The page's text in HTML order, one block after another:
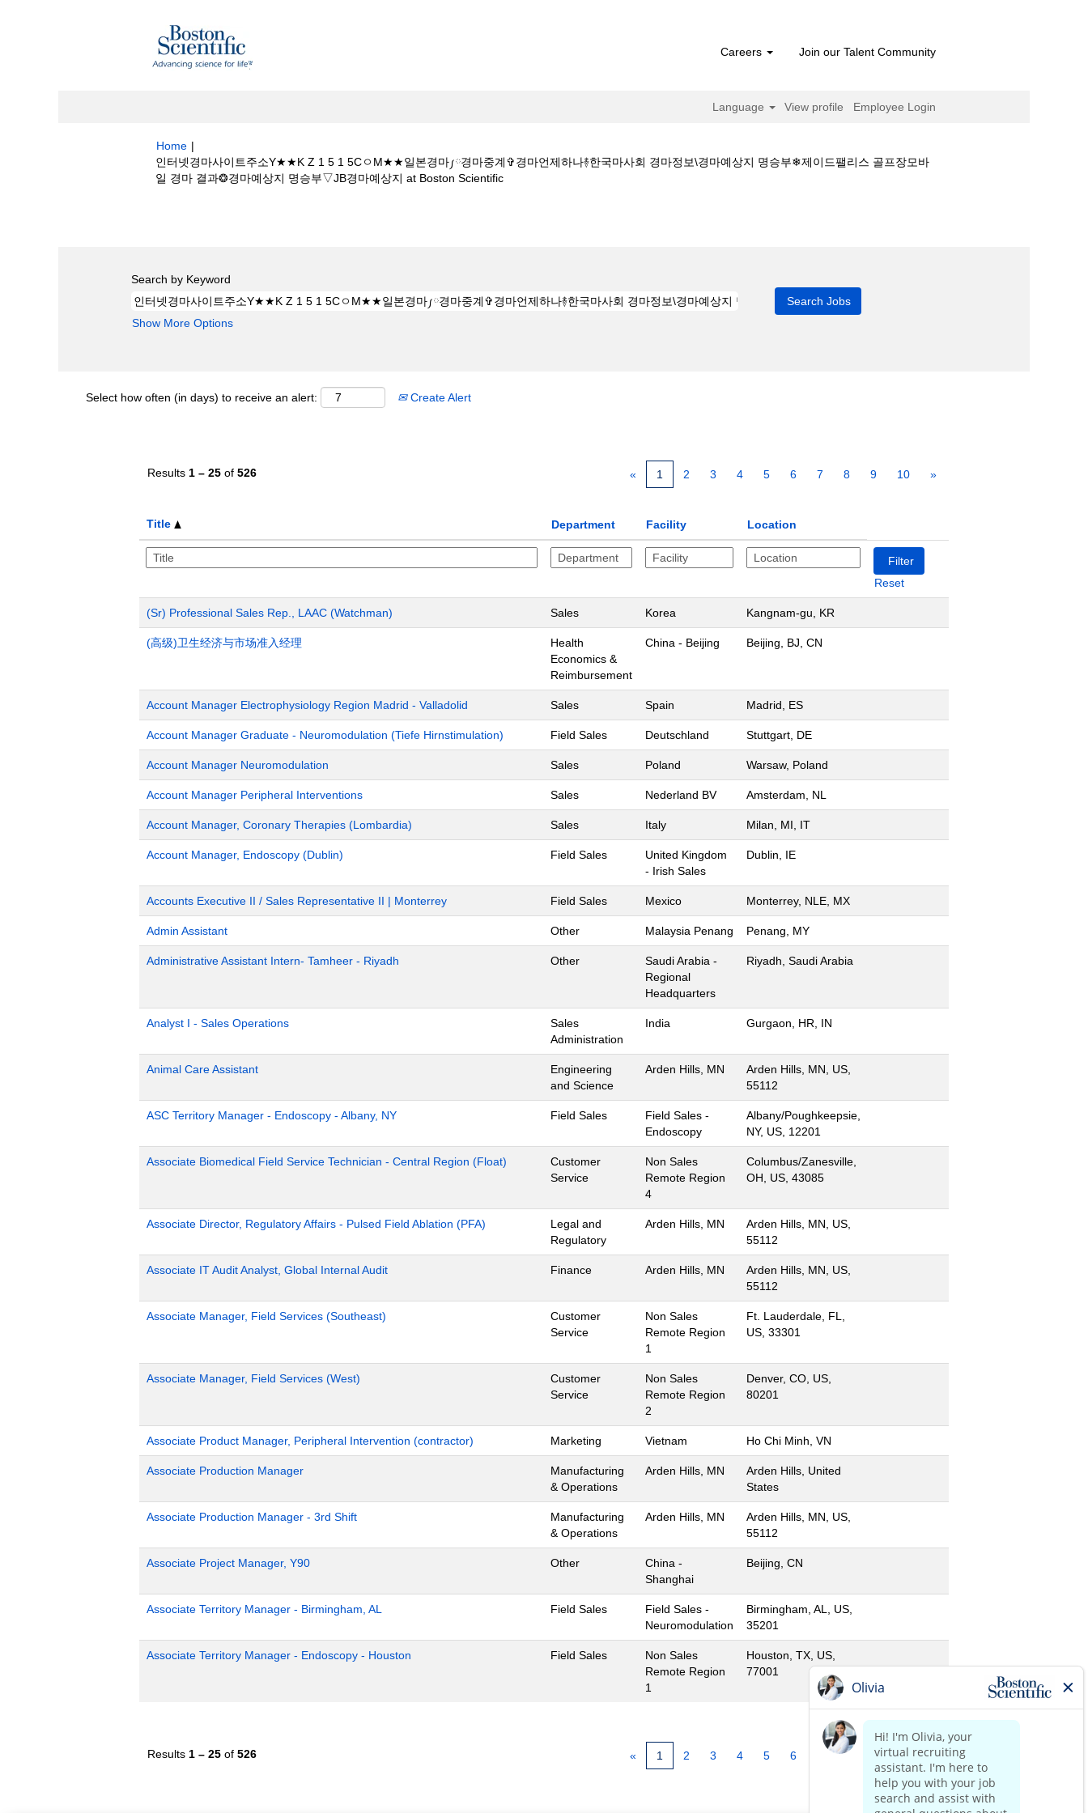
Careers Join our Talent Community
Language View profile Employee Login
Home |
인터넷경마사이트주소Y★★K Z 1 5 1 5CㅇM★★일본경마༿경마중계✞경마언제하나࿈한국마사회 경마정보\경마예상지 명승부❄제이드팰리스 골프장모바
일 경마 결과❂경마예상지 명승부▽JB경마예상지 at Boston Scientific(current
Search by Keyword
Show More Options
Select how often (in days) to receive an alert: Create Alert
Results 1 – 25 of 526 « 1 2 3 4 5 6 7 8 9 10 »
Title Department Facility Location
Reset
(Sr) Professional Sales Rep., LAAC (Watchman) Sales Korea Kangnam-gu, KR
(高级)卫生经济与市场准入经理
Health
Economics &
Reimbursement
China - Beijing Beijing, BJ, CN
Account Manager Electrophysiology Region Madrid - Valladolid Sales Spain Madrid, ES
Account Manager Graduate - Neuromodulation (Tiefe Hirnstimulation) Field Sales Deutschland Stuttgart, DE
Account Manager Neuromodulation Sales Poland Warsaw, Poland
Account Manager Peripheral Interventions Sales Nederland BV Amsterdam, NL
Account Manager, Coronary Therapies (Lombardia) Sales Italy Milan, MI, IT
Account Manager, Endoscopy (Dublin) Field Sales
United Kingdom
- Irish Sales
Dublin, IE
Accounts Executive II / Sales Representative II | Monterrey Field Sales Mexico Monterrey, NLE, MX
Admin Assistant Other Malaysia Penang Penang, MY
Administrative Assistant Intern- Tamheer - Riyadh Other
Saudi Arabia -
Regional
Headquarters
Riyadh, Saudi Arabia
Analyst I - Sales Operations
Sales
Administration
India Gurgaon, HR, IN
Animal Care Assistant
Engineering
and Science
Arden Hills, MN
Arden Hills, MN, US,
55112
ASC Territory Manager - Endoscopy - Albany, NY Field Sales
Field Sales -
Endoscopy
Albany/Poughkeepsie,
NY, US, 12201
Associate Biomedical Field Service Technician - Central Region (Float)
Customer
Service
Non Sales
Remote Region
4
Columbus/Zanesville,
OH, US, 43085
Associate Director, Regulatory Affairs - Pulsed Field Ablation (PFA)
Legal and
Regulatory
Arden Hills, MN
Arden Hills, MN, US,
55112
Associate IT Audit Analyst, Global Internal Audit Finance Arden Hills, MN
Arden Hills, MN, US,
55112
Associate Manager, Field Services (Southeast)
Customer
Service
Non Sales
Remote Region
1
Ft. Lauderdale, FL,
US, 33301
Associate Manager, Field Services (West)
Customer
Service
Non Sales
Remote Region
2
Denver, CO, US,
80201
Associate Product Manager, Peripheral Intervention (contractor) Marketing Vietnam Ho Chi Minh, VN
Associate Production Manager
Manufacturing
& Operations
Arden Hills, MN
Arden Hills, United
States
Associate Production Manager - 3rd Shift
Manufacturing
& Operations
Arden Hills, MN
Arden Hills, MN, US,
55112
Associate Project Manager, Y90 Other
China -
Shanghai
Beijing, CN
Associate Territory Manager - Birmingham, AL Field Sales
Field Sales -
Neuromodulation
Birmingham, AL, US,
35201
Associate Territory Manager - Endoscopy - Houston Field Sales
Non Sales
Remote Region
1
Houston, TX, US,
77001
Results 1 – 25 of 526 « 1 2 3 4 5 6 8 9 10 »